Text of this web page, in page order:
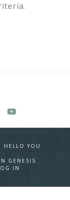
HELLO YOU
GENESIS
IN